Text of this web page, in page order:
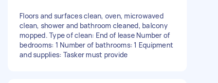
Floors and surfaces clean, oven, microwaved
clean, shower and bathroom cleaned, balcony
mopped. Type of clean: End of lease Number of
bedrooms: 1 Number of bathrooms: 1 Equipment
and supplies: Tasker must provide